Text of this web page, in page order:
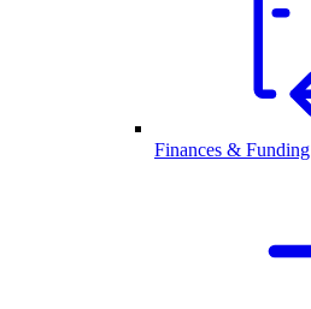
Finances & Funding